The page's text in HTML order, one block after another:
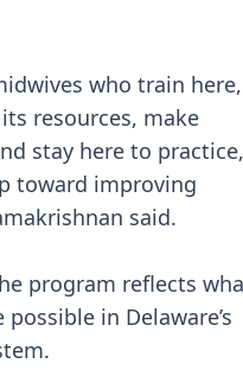
who train
resources, make
stay here to
toward improving
said.
program reflects
in Delaware’s